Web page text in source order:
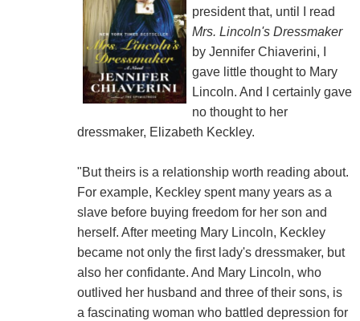
president that, until I read
Mrs. Lincoln's Dressmaker
by Jennifer Chiaverini, I
gave little thought to Mary
Lincoln. And I certainly gave
no thought to her
dressmaker, Elizabeth Keckley.
"But theirs is a relationship worth reading about.
For example, Keckley spent many years as a
slave before buying freedom for her son and
herself. After meeting Mary Lincoln, Keckley
became not only the first lady's dressmaker, but
also her confidante. And Mary Lincoln, who
outlived her husband and three of their sons, is
a fascinating woman who battled depression for